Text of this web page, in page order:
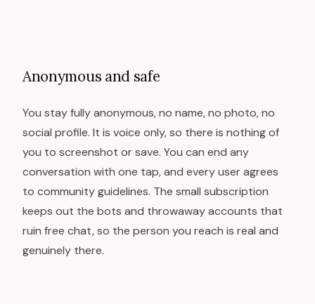
Anonymous and safe
You stay fully anonymous, no name, no photo, no
social profile. It is voice only, so there is nothing of
you to screenshot or save. You can end any
conversation with one tap, and every user agrees
to community guidelines. The small subscription
keeps out the bots and throwaway accounts that
ruin free chat, so the person you reach is real and
genuinely there.